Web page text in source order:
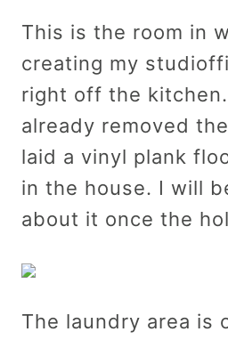
This is the room in
creating my
right off the
already removed
laid a vinyl plank
in the house. I will
about it once the
The laundry area is